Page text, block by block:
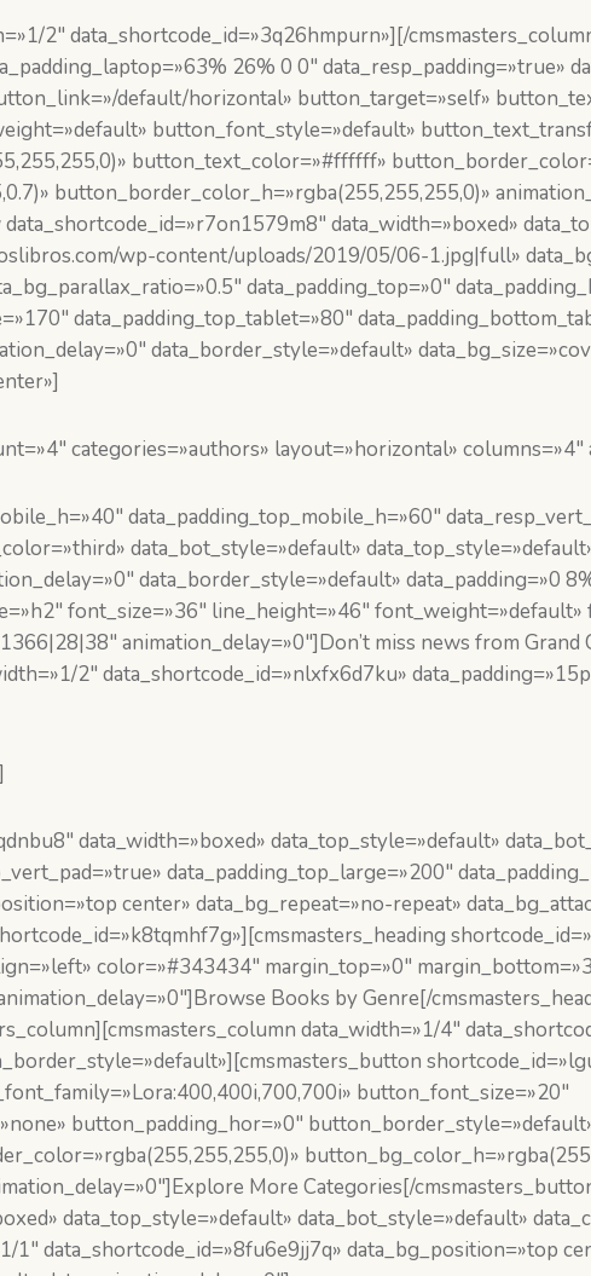
2″ data_shortcode_id=»3q26hmpurn»][/
26% 0 0″ data_resp_padding=»true»
default/horizontal» button_target=»self»
button_font_style=»default»
button_text_color=»#ffffff»
button_border_color_h=»rgba(255,255,255,0)»
data_width=»boxed»
wp-content/uploads/2019/05/06-1.jpg|full»
data_padding_top=»0″
data_padding_top_tablet=»80″
data_border_style=»default»
categories=»authors» layout=»horizontal» columns=»4″
data_padding_top_mobile_h=»60″
data_bot_style=»default»
data_border_style=»default» data_padding=»0
font_size=»36″ line_height=»46″
animation_delay=»0″]Don’t miss news from Grand
2″ data_shortcode_id=»nlxfx6d7ku»
data_width=»boxed» data_top_style=»default»
data_padding_top_large=»200″
center» data_bg_repeat=»no-repeat»
color=»#343434″ margin_top=»0″
Books by Genre[/
data_width=»1/4″
button_font_size=»20″
button_padding_hor=»0″
More Categories[/
data_top_style=»default» data_bot_style=»default»
data_shortcode_id=»8fu6e9jj7q» data_bg_position=»top